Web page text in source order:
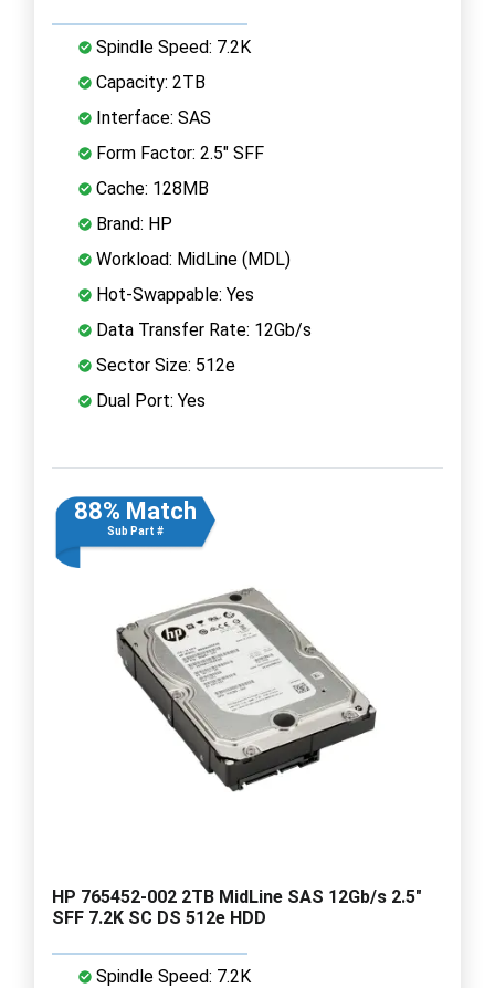
Spindle Speed: 7.2K
Capacity: 2TB
Interface: SAS
Form Factor: 2.5" SFF
Cache: 128MB
Brand: HP
Workload: MidLine (MDL)
Hot-Swappable: Yes
Data Transfer Rate: 12Gb/s
Sector Size: 512e
Dual Port: Yes
88% Match
Sub Part #
HP 765452-002 2TB MidLine SAS 12Gb/s 2.5"
SFF 7.2K SC DS 512e HDD
Spindle Speed: 7.2K